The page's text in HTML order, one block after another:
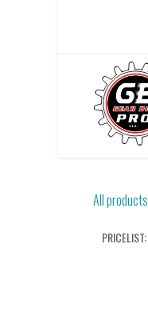
All products
PRICELIST: